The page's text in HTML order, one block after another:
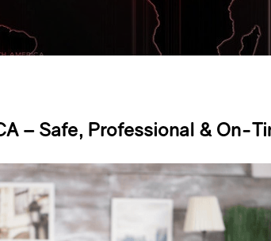
– Safe, Professional & On-